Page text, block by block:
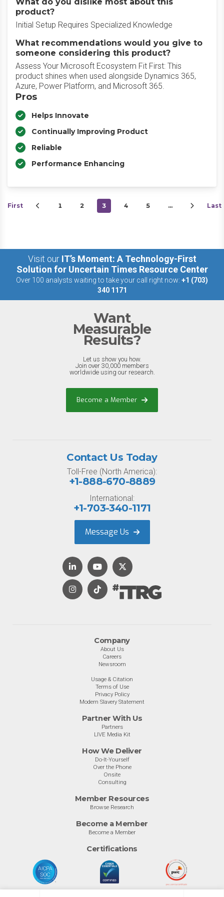
product?
Initial Setup Requires Specialized Knowledge
What recommendations would you give to
someone considering this product?
Assess Your Microsoft Ecosystem Fit First: This
product shines when used alongside Dynamics 365,
Azure, Power Platform, and Microsoft 365.
Pros
Helps Innovate
Continually Improving Product
Reliable
Performance Enhancing
First 1 2 3 4 5 … Last
Visit our IT’s Moment: A Technology-First
Solution for Uncertain Times Resource Center
Over 100 analysts waiting to take your call right now: +1 (703)
340 1171
Want
Measurable
Results?
Let us show you how.
Join over 30,000 members
worldwide using our research.
Become a Member
Company
About Us
Careers
Newsroom
Usage & Citation
Terms of Use
Privacy Policy
Modern Slavery Statement
Partner With Us
Partners
LIVE Media Kit
How We Deliver
Do-It-Yourself
Over the Phone
Onsite
Consulting
Member Resources
Browse Research
Become a Member
Become a Member
Certifications
Contact Us Today
Toll-Free (North America):
+1-888-670-8889
International:
+1-703-340-1171
Message Us